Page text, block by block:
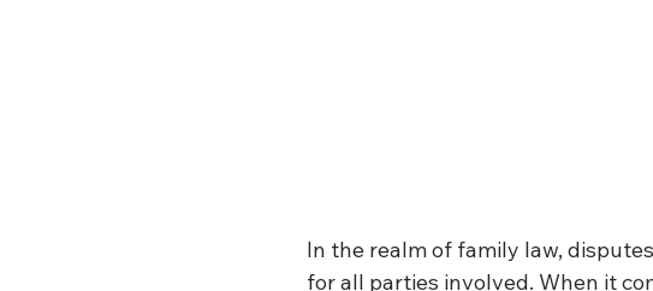
In the realm of family law,
for all parties involved. When it